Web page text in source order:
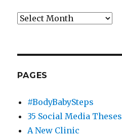
Archives
PAGES
#BodyBabySteps
35 Social Media Theses
A New Clinic